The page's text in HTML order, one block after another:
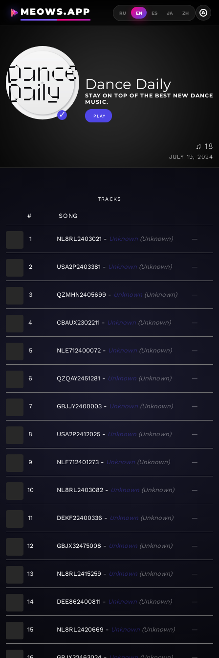
MEOWS.APP RU EN ES JA ZH A
Dance Daily
STAY ON TOP OF THE BEST NEW DANCE
MUSIC.
PLAY
♫ 18
JULY 19, 2024
TRACKS
# SONG
1 NL8RL2403021 Unknown Unknown —
2 USA2P2403381 Unknown Unknown —
3 QZMHN2405699 Unknown Unknown —
4 CBAUX2302211 Unknown Unknown —
5 NLE712400072 Unknown Unknown —
6 QZQAY2451281 Unknown Unknown —
7 GBJJY2400003 Unknown Unknown —
8 USA2P2412025 Unknown Unknown —
9 NLF712401273 Unknown Unknown —
10 NL8RL2403082 Unknown Unknown —
11 DEKF22400336 Unknown Unknown —
12 GBJX32475008 Unknown Unknown —
13 NL8RL2415259 Unknown Unknown —
14 DEE862400811 Unknown Unknown —
15 NL8RL2420669 Unknown Unknown —